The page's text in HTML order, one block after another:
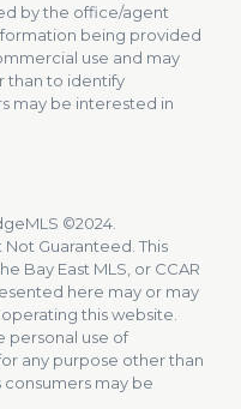
by the office/agent
being provided
use and may
than to identify
may be interested in
©2024.
Guaranteed. This
Bay East MLS, or CCAR
here may or may
this website.
personal use of
any purpose other than
may be